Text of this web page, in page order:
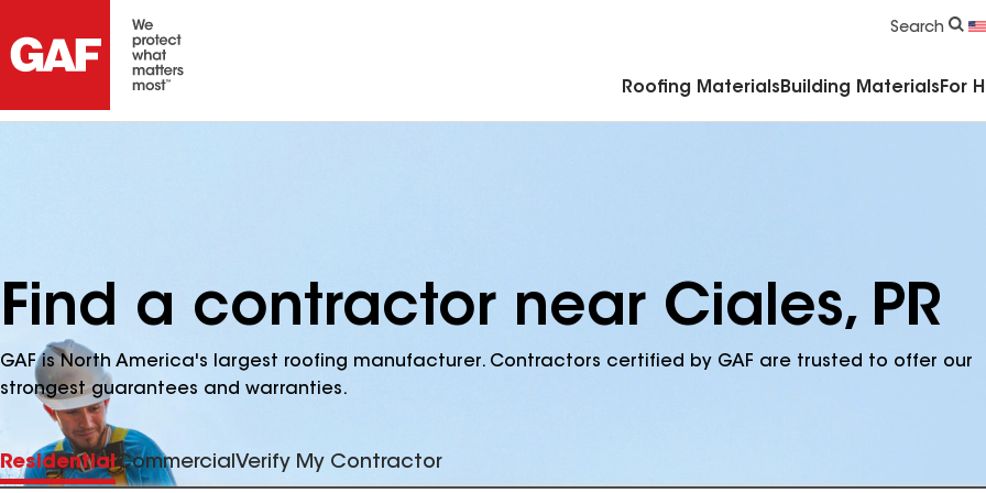
Search
Roofing Materials Building Materials For
Find a contractor near Ciales, PR
GAF is North America's largest roofing manufacturer. Contractors certified by GAF are trusted to offer our
strongest guarantees and warranties.
ResidentialCommercialVerify My Contractor